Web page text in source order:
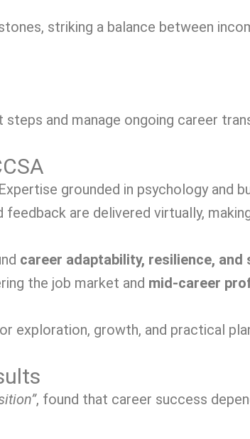
striking a balance between
and manage ongoing career
grounded in psychology and
feedback are delivered virtually,
career adaptability, resilience,
the job market and mid-career
exploration, growth, and practical
, found that career success